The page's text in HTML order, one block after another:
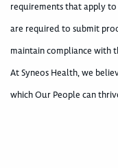
requirements that apply
are required to submit
maintain compliance with
At Syneos Health, we
which Our People can